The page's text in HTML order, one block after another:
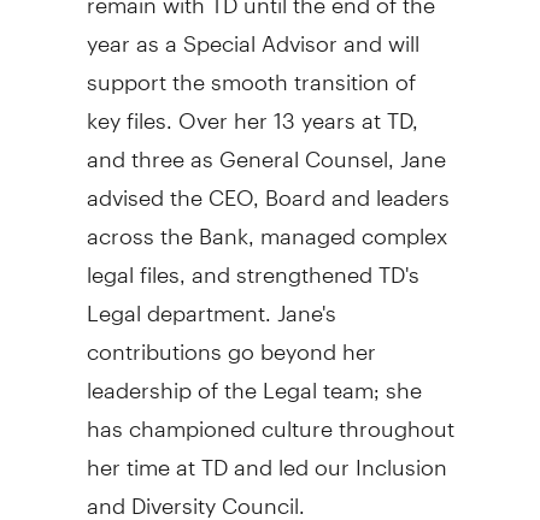
year as a Special Advisor and will
support the smooth transition of
key files. Over her 13 years at TD,
and three as General Counsel, Jane
advised the CEO, Board and leaders
across the Bank, managed complex
legal files, and strengthened TD's
Legal department. Jane's
contributions go beyond her
leadership of the Legal team; she
has championed culture throughout
her time at TD and led our Inclusion
and Diversity Council.